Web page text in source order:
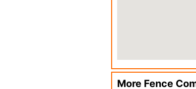
More Fence